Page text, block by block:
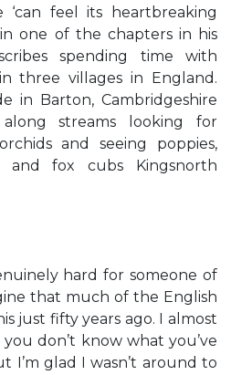
feel its heartbreaking
in one of the chapters in his
spending time with
three villages in England.
in Barton, Cambridgeshire
streams looking for
and seeing poppies,
and fox cubs Kingsnorth
hard for someone of
that much of the English
just fifty years ago. I almost
don’t know what you’ve
I’m glad I wasn’t around to